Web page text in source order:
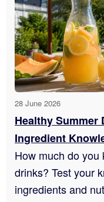
28 June 2026
Healthy Summer
Ingredient
How much do
drinks? Test your
ingredients and